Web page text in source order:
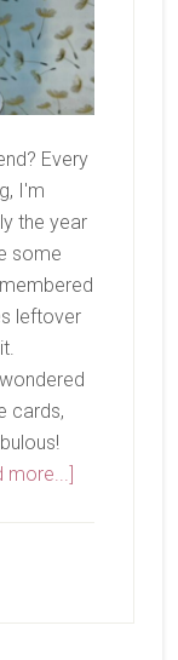
Every
I'm
the year
some
leftover
cards,
more...]about